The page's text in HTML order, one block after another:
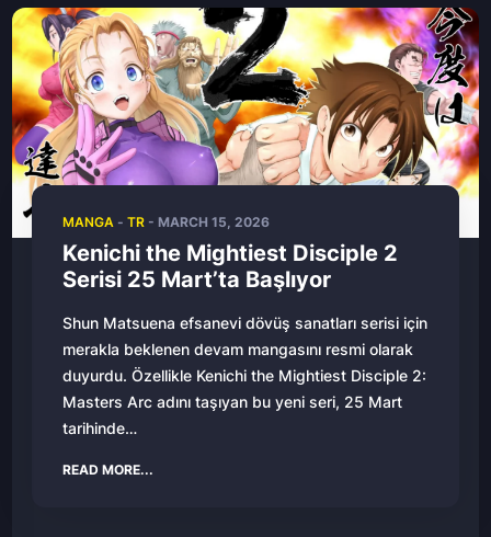
MANGA- TR- MARCH 15, 2026
Kenichi the Mightiest Disciple 2
Serisi 25 Mart’ta Başlıyor
Shun Matsuena efsanevi dövüş sanatları serisi için
merakla beklenen devam mangasını resmi olarak
duyurdu. Özellikle Kenichi the Mightiest Disciple 2:
Masters Arc adını taşıyan bu yeni seri, 25 Mart
tarihinde…
READ MORE...